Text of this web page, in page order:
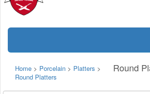
Round
Home > Porcelain > Platters >
Round Platters